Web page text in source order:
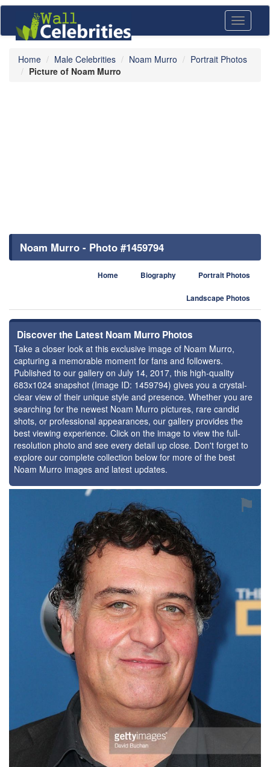
Toggle
Home Male Celebrities Noam Murro
Portrait Photos
Picture of Noam Murro
Noam Murro - Photo #1459794
Home Biography Portrait Photos
Landscape Photos
Discover the Latest Noam Murro Photos
Take a closer look at this exclusive image of Noam Murro,
capturing a memorable moment for fans and followers.
Published to our gallery on July 14, 2017, this high-quality
683x1024 snapshot (Image ID: 1459794) gives you a crystal-
clear view of their unique style and presence. Whether you are
searching for the newest Noam Murro pictures, rare candid
shots, or professional appearances, our gallery provides the
best viewing experience. Click on the image to view the full-
resolution photo and see every detail up close. Don't forget to
explore our complete collection below for more of the best
Noam Murro images and latest updates.
⚑